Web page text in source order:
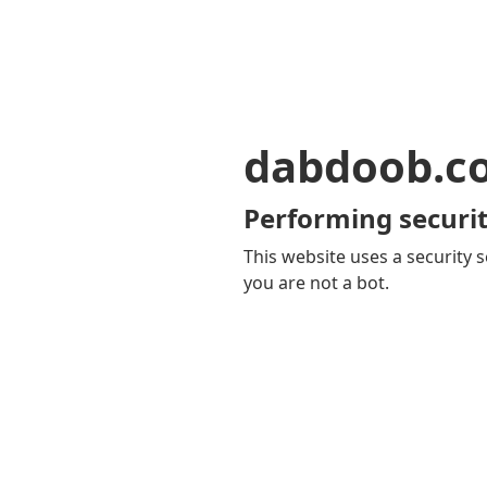
Performing
This website uses a security
you are not a bot.